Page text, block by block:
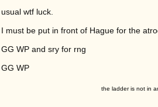
usual wtf luck.
I must be put in front of Hague for the
GG WP and sry for rng
GG WP
the ladder is not in